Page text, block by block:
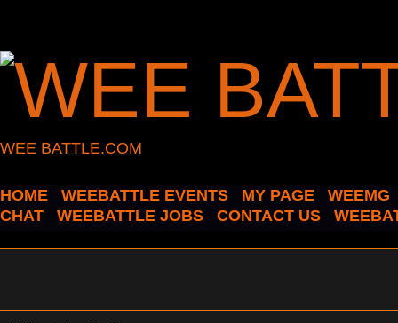
WEE BATTLE.COM
HOME WEEBATTLE EVENTS MY PAGE
WEEMG
CHAT
WEEBATTLE JOBS CONTACT US